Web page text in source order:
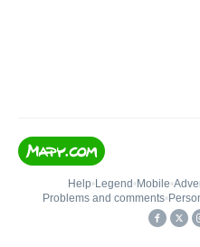
Help• Legend • Mobile•
Problems and comments•